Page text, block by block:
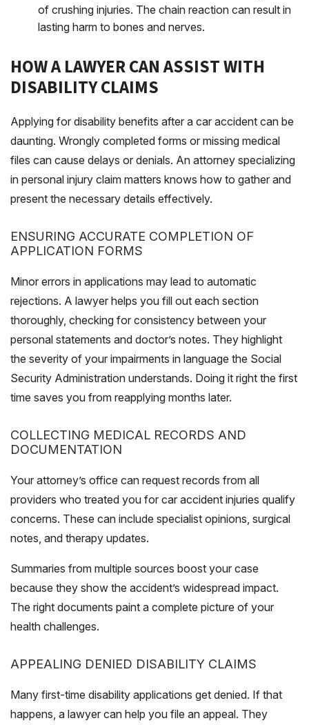
of crushing injuries. The chain reaction can result in
lasting harm to bones and nerves.
HOW A LAWYER CAN ASSIST WITH
DISABILITY CLAIMS
Applying for disability benefits after a car accident can be
daunting. Wrongly completed forms or missing medical
files can cause delays or denials. An attorney specializing
in personal injury claim matters knows how to gather and
present the necessary details effectively.
ENSURING ACCURATE COMPLETION OF
APPLICATION FORMS
Minor errors in applications may lead to automatic
rejections. A lawyer helps you fill out each section
thoroughly, checking for consistency between your
personal statements and doctor’s notes. They highlight
the severity of your impairments in language the Social
Security Administration understands. Doing it right the first
time saves you from reapplying months later.
COLLECTING MEDICAL RECORDS AND
DOCUMENTATION
Your attorney’s office can request records from all
providers who treated you for car accident injuries qualify
concerns. These can include specialist opinions, surgical
notes, and therapy updates.
Summaries from multiple sources boost your case
because they show the accident’s widespread impact.
The right documents paint a complete picture of your
health challenges.
APPEALING DENIED DISABILITY CLAIMS
Many first-time disability applications get denied. If that
happens, a lawyer can help you file an appeal. They